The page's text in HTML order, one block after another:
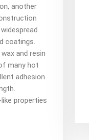
another
coatings.
and resin
many hot
adhesion
properties